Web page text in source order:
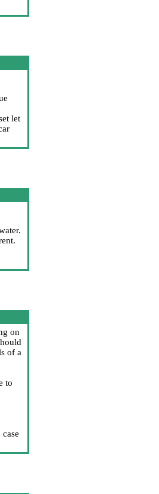
let
on
of a
to